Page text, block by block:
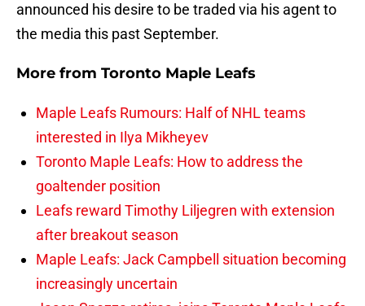
announced his desire to be traded via his agent to
the media this past September.
More from Toronto Maple Leafs
Maple Leafs Rumours: Half of NHL teams
interested in Ilya Mikheyev
Toronto Maple Leafs: How to address the
goaltender position
Leafs reward Timothy Liljegren with extension
after breakout season
Maple Leafs: Jack Campbell situation becoming
increasingly uncertain